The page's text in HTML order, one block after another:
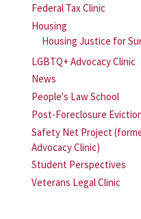
Federal Tax Clinic
Housing
Housing Justice for
LGBTQ+ Advocacy Clinic
News
People's Law School
Post-Foreclosure
Safety Net Project
Advocacy Clinic)
Student Perspectives
Veterans Legal Clinic